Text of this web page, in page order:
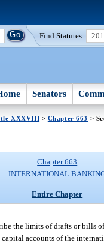
Find Statutes:
Senators
XXXVIII > Chapter 663 >
Chapter 663
INTERNATIONAL
Entire Chapter
the limits of drafts or bills
accounts of the